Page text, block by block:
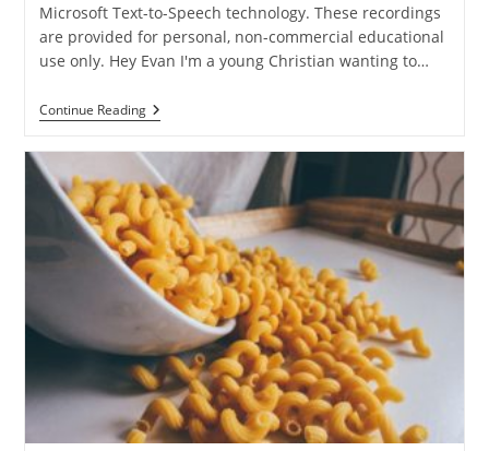
Microsoft Text-to-Speech technology. These recordings
are provided for personal, non-commercial educational
use only. Hey Evan I'm a young Christian wanting to…
Continue ReadingQ&A:
On
Importance
Of
Biblical
Inerrancy